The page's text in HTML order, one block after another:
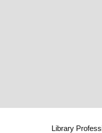
Library